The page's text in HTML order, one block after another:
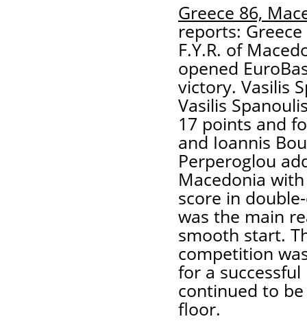
Greece 86,
reports:
F.Y.R. of
opened
victory. Vasilis
Vasilis
17 points and
and Ioannis
Perperoglou
Macedonia
score in
was the main
smooth start.
competition
for a
continued to
floor.